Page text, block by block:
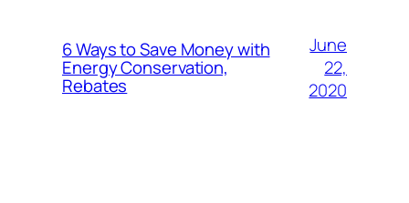
6 Ways to Save Money with
Energy Conservation,
Rebates
June
22,
2020